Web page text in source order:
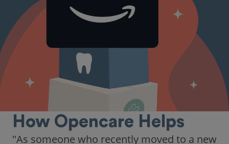
How Opencare Helps
"As someone who recently moved to a new